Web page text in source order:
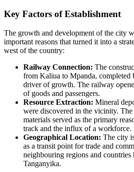
Key Factors of Establishment
The growth and development of the city
important reasons that turned it into a
west of the country:
Railway Connection: The
from Kaliua to Mpanda, completed
driver of growth. The railway
of goods and passengers.
Resource Extraction: Mineral
were discovered in the vicinity.
materials served as the primary
track and the influx of a workforce.
Geographical Location: The city
as a transit point for trade and
neighbouring regions and
Tanganyika.